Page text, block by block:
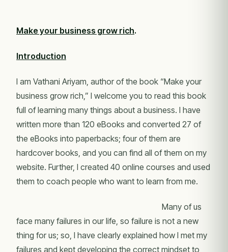
Make your business grow rich.
Introduction
I am Vathani Ariyam, author of the book “Make your
business grow rich,” I welcome you to read this book
full of learning many things about a business. I have
written more than 120 eBooks and converted 27 of
the eBooks into paperbacks; four of them are
hardcover books, and you can find all of them on my
website. Further, I created 40 online courses and used
them to coach people who want to learn from me.
Many of us
face many failures in our life, so failure is not a new
thing for us; so, I have clearly explained how I met my
failures and kept developing the correct mindset to